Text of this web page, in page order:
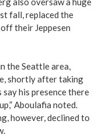
fall, replaced the
their Jeppesen
the Seattle area,
shortly after taking
his presence there
Aboulafia noted.
however, declined to